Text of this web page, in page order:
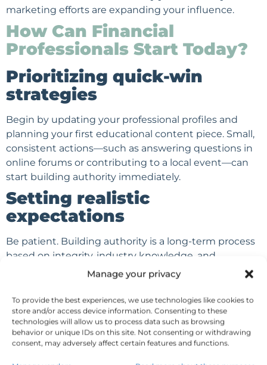
Manage your privacy
To provide the best experiences, we use technologies like cookies to
store and/or access device information. Consenting to these
technologies will allow us to process data such as browsing
behavior or unique IDs on this site. Not consenting or withdrawing
consent, may adversely affect certain features and functions.
marketing efforts are expanding your influence.
How Can Financial
Professionals Start Today?
Prioritizing quick-win
strategies
Begin by updating your professional profiles and
planning your first educational content piece. Small,
consistent actions—such as answering questions in
online forums or contributing to a local event—can
start building authority immediately.
Setting realistic
expectations
Be patient. Building authority is a long-term process
based on integrity, industry knowledge, and
meaningful engagement. Set achievable goals and
milestone as your reputation grows.
Popular Posts
Email Marketing for